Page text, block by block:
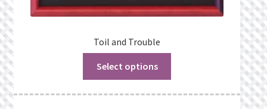
Toil and Trouble
Select options